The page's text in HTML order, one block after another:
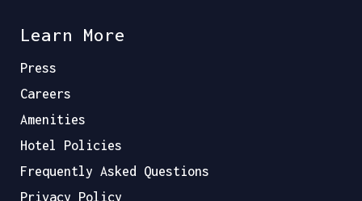
Learn More
Press
Careers
Amenities
Hotel Policies
Frequently Asked Questions
Privacy Policy